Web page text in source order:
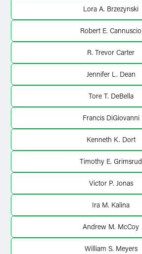
Lora A. Brzezynski
Robert E. Cannuscio
R. Trevor Carter
Jennifer L. Dean
Tore T. DeBella
Francis DiGiovanni
Kenneth K. Dort
Timothy E. Grimsrud
Victor P. Jonas
Ira M. Kalina
Andrew M. McCoy
William S. Meyers